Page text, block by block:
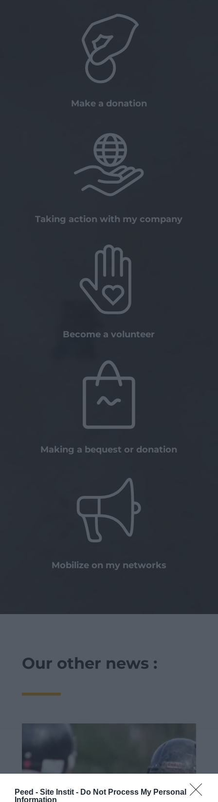
Peed - Site Instit - Do Not Process My Personal
Information
Make a donation
Taking action with my company
Become a volunteer
Making a bequest or donation
Mobilize on my networks
Our other news :